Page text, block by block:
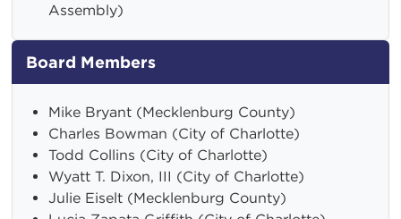
Assembly)
Board Members
Mike Bryant (Mecklenburg County)
Charles Bowman (City of Charlotte)
Todd Collins (City of Charlotte)
Wyatt T. Dixon, III (City of Charlotte)
Julie Eiselt (Mecklenburg County)